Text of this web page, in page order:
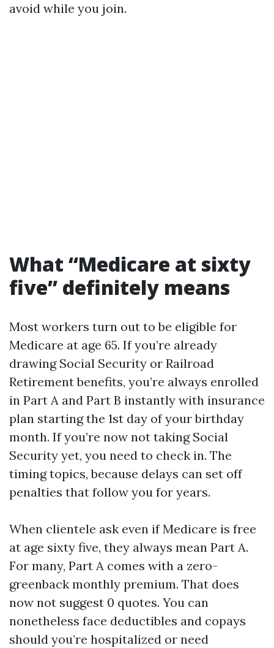
avoid while you join.
What “Medicare at sixty
five” definitely means
Most workers turn out to be eligible for
Medicare at age 65. If you’re already
drawing Social Security or Railroad
Retirement benefits, you’re always enrolled
in Part A and Part B instantly with insurance
plan starting the 1st day of your birthday
month. If you’re now not taking Social
Security yet, you need to check in. The
timing topics, because delays can set off
penalties that follow you for years.
When clientele ask even if Medicare is free
at age sixty five, they always mean Part A.
For many, Part A comes with a zero-
greenback monthly premium. That does
now not suggest 0 quotes. You can
nonetheless face deductibles and copays
should you’re hospitalized or need